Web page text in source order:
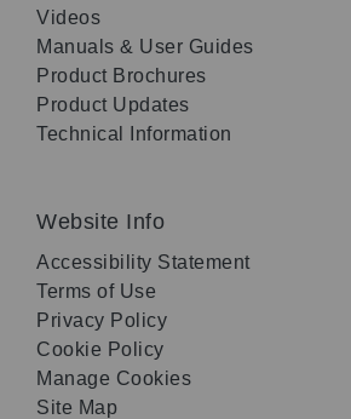
Videos
Manuals & User Guides
Product Brochures
Product Updates
Technical Information
Website Info
Accessibility Statement
Terms of Use
Privacy Policy
Cookie Policy
Manage Cookies
Site Map